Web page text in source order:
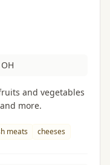
and vegetables
more.
meats cheeses